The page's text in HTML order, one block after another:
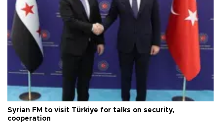
Syrian FM to visit Türkiye for talks on security,
cooperation